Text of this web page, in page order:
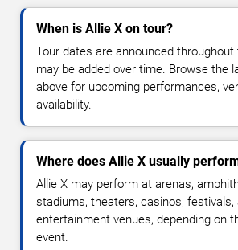
When is Allie X on tour?
Tour dates are announced throughout
may be added over time. Browse the
above for upcoming performances,
availability.
Where does Allie X usually
Allie X may perform at arenas,
stadiums, theaters, casinos, festivals,
entertainment venues, depending on
event.